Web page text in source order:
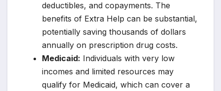
deductibles, and copayments. The
benefits of Extra Help can be substantial,
potentially saving thousands of dollars
annually on prescription drug costs.
Medicaid: Individuals with very low
incomes and limited resources may
qualify for Medicaid, which can cover a